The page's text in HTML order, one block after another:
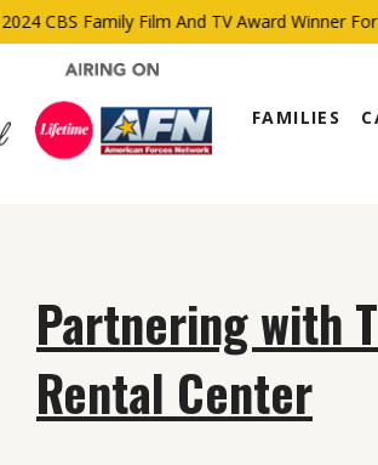
2024 CBS Family Film And TV Award Winner For
FAMILIES
Partnering with
Rental Center